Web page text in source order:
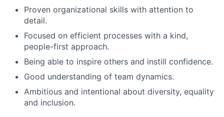
Proven organizational skills with attention to
detail.
Focused on efficient processes with a kind,
people-first approach.
Being able to inspire others and instill confidence.
Good understanding of team dynamics.
Ambitious and intentional about diversity, equality
and inclusion.